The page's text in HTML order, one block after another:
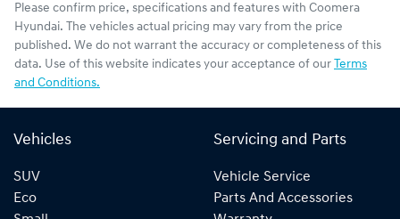
Please confirm price, specifications and features with Coomera
Hyundai. The vehicles actual pricing may vary from the price
published. We do not warrant the accuracy or completeness of this
data. Use of this website indicates your acceptance of our Terms
and Conditions.
Vehicles
SUV
Eco
Servicing and Parts
Vehicle Service
Parts And Accessories